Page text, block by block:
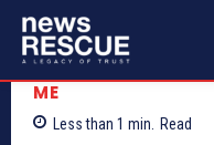
ME
Less than 1 min. Read